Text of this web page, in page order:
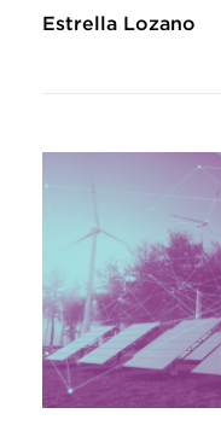
Estrella Lozano